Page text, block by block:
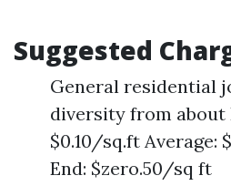
Suggested
General residential
diversity from about
$0.10/sq.ft Average:
End: $zero.50/sq ft